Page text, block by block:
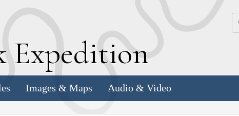
Expedition
Images & Maps Audio & Video